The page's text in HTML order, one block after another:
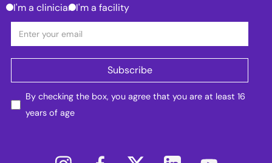
I'm a clinician I'm a facility
By checking the box, you agree that you are at least 16
years of age